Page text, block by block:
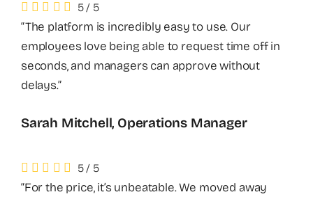
5/ 5
“The platform is incredibly easy to use. Our
employees love being able to request time off in
seconds, and managers can approve without
delays.”
Sarah Mitchell, Operations Manager
5/ 5
“For the price, it’s unbeatable. We moved away